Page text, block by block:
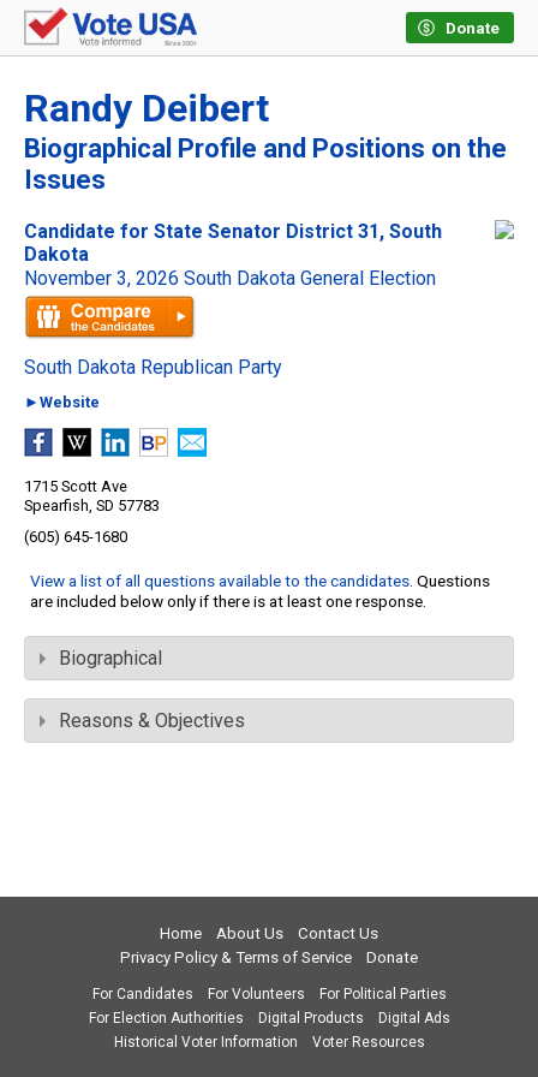
Donate
Randy Deibert
Biographical Profile and Positions on the
Issues
Candidate for State Senator District 31, South
Dakota
November 3, 2026 South Dakota General Election
South Dakota Republican Party
►Website
1715 Scott Ave
Spearfish, SD 57783
(605) 645-1680
View a list of all questions available to the candidates. Questions
are included below only if there is at least one response.
Biographical
Reasons & Objectives
Home About Us
Contact Us
Privacy Policy & Terms of Service
Donate
For Candidates For Volunteers
For Political Parties
For Election Authorities
Digital Products
Digital Ads
Historical Voter Information
Voter Resources